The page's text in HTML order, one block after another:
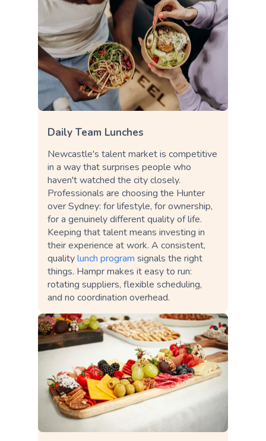
Daily Team Lunches
Newcastle's talent market is competitive
in a way that surprises people who
haven't watched the city closely.
Professionals are choosing the Hunter
over Sydney: for lifestyle, for ownership,
for a genuinely different quality of life.
Keeping that talent means investing in
their experience at work. A consistent,
qualitylunch program signals the right
things. Hampr makes it easy to run:
rotating suppliers, flexible scheduling,
and no coordination overhead.